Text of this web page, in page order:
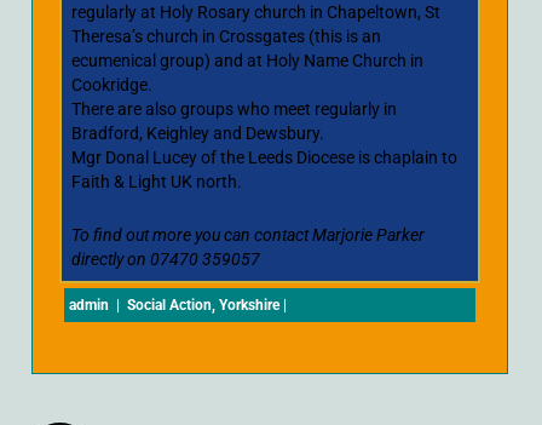
regularly at Holy Rosary church in Chapeltown, St
Theresa’s church in Crossgates (this is an
ecumenical group) and at Holy Name Church in
Cookridge.
There are also groups who meet regularly in
Bradford, Keighley and Dewsbury.
Mgr Donal Lucey of the Leeds Diocese is chaplain to
Faith & Light UK north.
To find out more you can contact Marjorie Parker
directly on 07470 359057
admin Social Action, Yorkshire